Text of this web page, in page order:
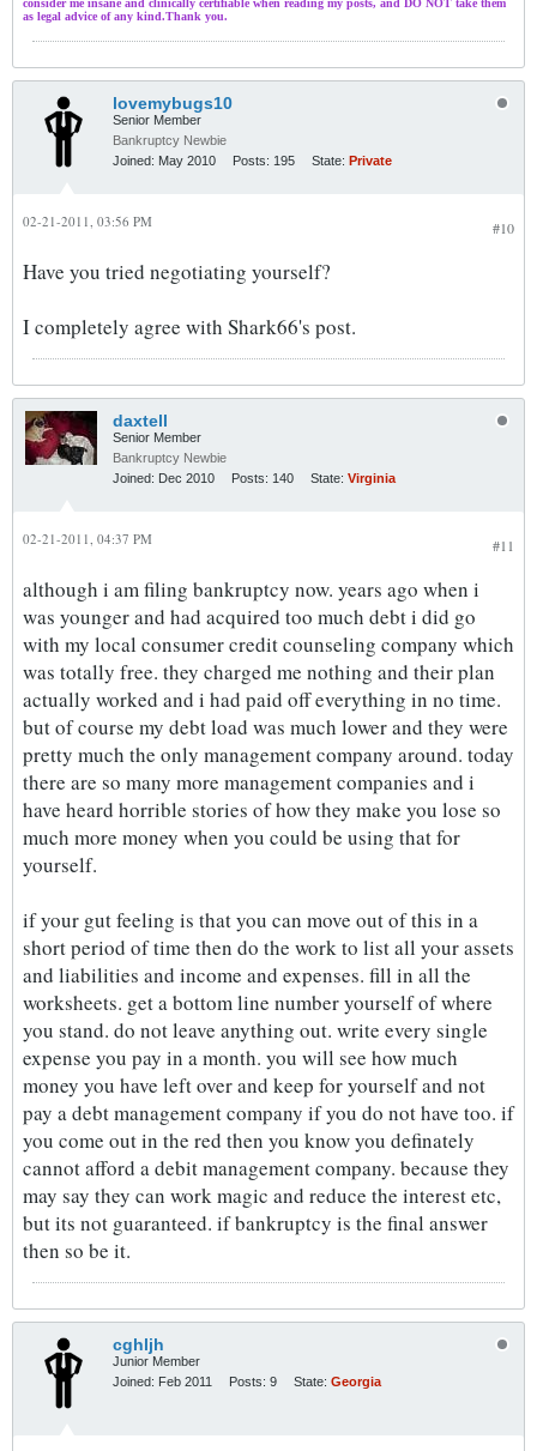
consider me insane and clinically certifiable when reading my posts, and DO NOT take them
as legal advice of any kind.Thank you.
lovemybugs10
Senior Member
Bankruptcy Newbie
Joined: May 2010 Posts: 195 State: Private
#10
02-21-2011, 03:56 PM
Have you tried negotiating yourself?
I completely agree with Shark66's post.
daxtell
Senior Member
Bankruptcy Newbie
Joined: Dec 2010 Posts: 140 State: Virginia
#11
02-21-2011, 04:37 PM
although i am filing bankruptcy now. years ago when i
was younger and had acquired too much debt i did go
with my local consumer credit counseling company which
was totally free. they charged me nothing and their plan
actually worked and i had paid off everything in no time.
but of course my debt load was much lower and they were
pretty much the only management company around. today
there are so many more management companies and i
have heard horrible stories of how they make you lose so
much more money when you could be using that for
yourself.
if your gut feeling is that you can move out of this in a
short period of time then do the work to list all your assets
and liabilities and income and expenses. fill in all the
worksheets. get a bottom line number yourself of where
you stand. do not leave anything out. write every single
expense you pay in a month. you will see how much
money you have left over and keep for yourself and not
pay a debt management company if you do not have too. if
you come out in the red then you know you definately
cannot afford a debit management company. because they
may say they can work magic and reduce the interest etc,
but its not guaranteed. if bankruptcy is the final answer
then so be it.
cghljh
Junior Member
Joined: Feb 2011 Posts: 9 State: Georgia